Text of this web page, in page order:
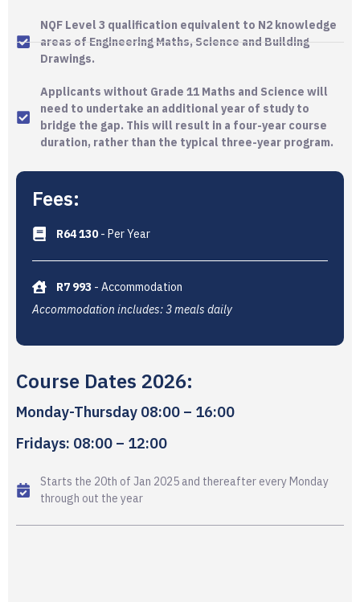
NQF Level 3 qualification equivalent to N2 knowledge
areas of Engineering Maths, Science and Building
Drawings.
Applicants without Grade 11 Maths and Science will
need to undertake an additional year of study to
bridge the gap. This will result in a four-year course
duration, rather than the typical three-year program.
Fees:
R64 130- Per Year
R7 993 - Accommodation
Accommodation includes: 3 meals daily
Course Dates 2026:
Monday-Thursday 08:00 – 16:00
Fridays: 08:00 – 12:00
Starts the 20th of Jan 2025 and thereafter every Monday
through out the year